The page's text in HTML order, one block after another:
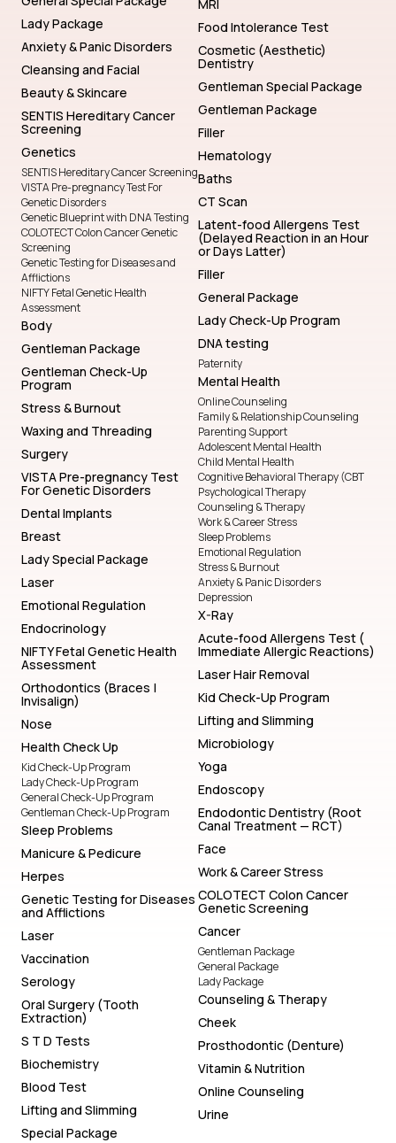
Lady Package
Anxiety & Panic Disorders
Cleansing and Facial
Beauty & Skincare
SENTIS Hereditary Cancer
Screening
Genetics
SENTIS Hereditary Cancer Screening
VISTA Pre-pregnancy Test For
Genetic Disorders
Genetic Blueprint with DNA Testing
COLOTECT Colon Cancer Genetic
Screening
Genetic Testing for Diseases and
Afflictions
NIFTY Fetal Genetic Health
Assessment
Body
Gentleman Package
Gentleman Check-Up
Program
Stress & Burnout
Waxing and Threading
Surgery
VISTA Pre-pregnancy Test
For Genetic Disorders
Dental Implants
Breast
Lady Special Package
Laser
Emotional Regulation
Endocrinology
NIFTY Fetal Genetic Health
Assessment
Orthodontics (Braces |
Invisalign)
Nose
Health Check Up
Kid Check-Up Program
Lady Check-Up Program
General Check-Up Program
Gentleman Check-Up Program
Sleep Problems
Manicure & Pedicure
Herpes
Genetic Testing for Diseases
and Afflictions
Laser
Vaccination
Serology
Oral Surgery (Tooth
Extraction)
S T D Tests
Biochemistry
Blood Test
Lifting and Slimming
Special Package
MRI
Food Intolerance Test
Cosmetic (Aesthetic)
Dentistry
Gentleman Special Package
Gentleman Package
Filler
Hematology
Baths
CT Scan
Latent-food Allergens Test
(Delayed Reaction in an Hour
or Days Latter)
Filler
General Package
Lady Check-Up Program
DNA testing
Paternity
Mental Health
Online Counseling
Family & Relationship Counseling
Parenting Support
Adolescent Mental Health
Child Mental Health
Cognitive Behavioral Therapy (CBT
Psychological Therapy
Counseling & Therapy
Work & Career Stress
Sleep Problems
Emotional Regulation
Stress & Burnout
Anxiety & Panic Disorders
Depression
X-Ray
Acute-food Allergens Test (
Immediate Allergic Reactions)
Laser Hair Removal
Kid Check-Up Program
Lifting and Slimming
Microbiology
Yoga
Endoscopy
Endodontic Dentistry (Root
Canal Treatment — RCT)
Face
Work & Career Stress
COLOTECT Colon Cancer
Genetic Screening
Cancer
Gentleman Package
General Package
Lady Package
Counseling & Therapy
Cheek
Prosthodontic (Denture)
Vitamin & Nutrition
Online Counseling
Urine